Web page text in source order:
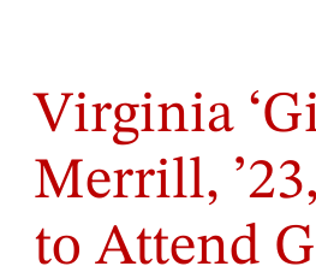
Virginia
Merrill,
to Attend